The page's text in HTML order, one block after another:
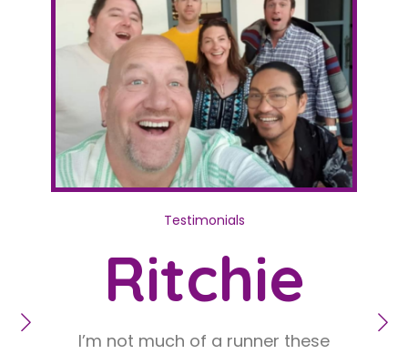
Ritchie
Testimonials
I’m not much of a runner these